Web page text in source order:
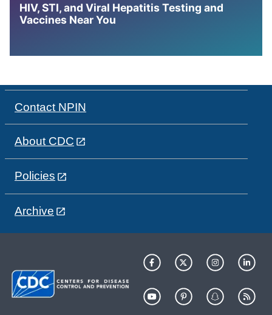
HIV, STI, and Viral Hepatitis Testing and
Vaccines Near You
Contact NPIN
About CDC
Policies
Archive